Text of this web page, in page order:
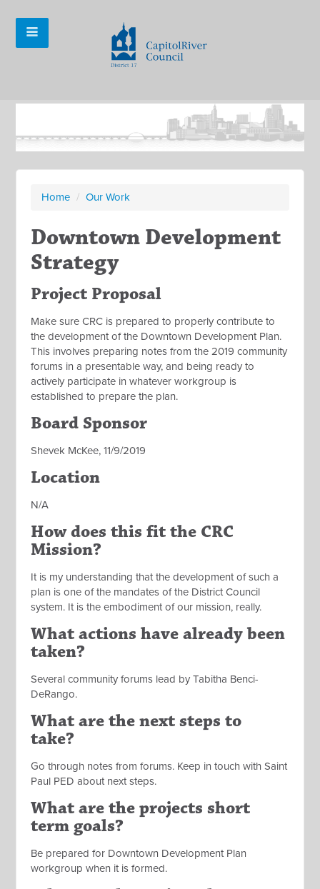
Home / Our Work
Downtown Development
Strategy
Project Proposal
Make sure CRC is prepared to properly contribute to
the development of the Downtown Development Plan.
This involves preparing notes from the 2019 community
forums in a presentable way, and being ready to
actively participate in whatever workgroup is
established to prepare the plan.
Board Sponsor
Shevek McKee, 11/9/2019
Location
N/A
How does this fit the CRC
Mission?
It is my understanding that the development of such a
plan is one of the mandates of the District Council
system. It is the embodiment of our mission, really.
What actions have already been
taken?
Several community forums lead by Tabitha Benci-
DeRango.
What are the next steps to
take?
Go through notes from forums. Keep in touch with Saint
Paul PED about next steps.
What are the projects short
term goals?
Be prepared for Downtown Development Plan
workgroup when it is formed.